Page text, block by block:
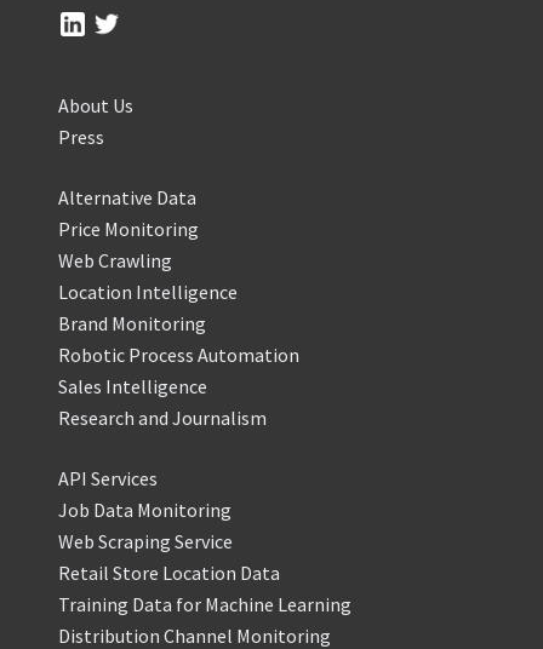
About Us
Press
Alternative Data
Price Monitoring
Web Crawling
Location Intelligence
Brand Monitoring
Robotic Process Automation
Sales Intelligence
Research and Journalism
API Services
Job Data Monitoring
Web Scraping Service
Retail Store Location Data
Training Data for Machine Learning
Distribution Channel Monitoring